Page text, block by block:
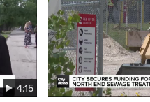
4:15